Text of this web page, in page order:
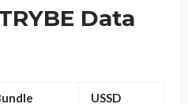
Data
USSD